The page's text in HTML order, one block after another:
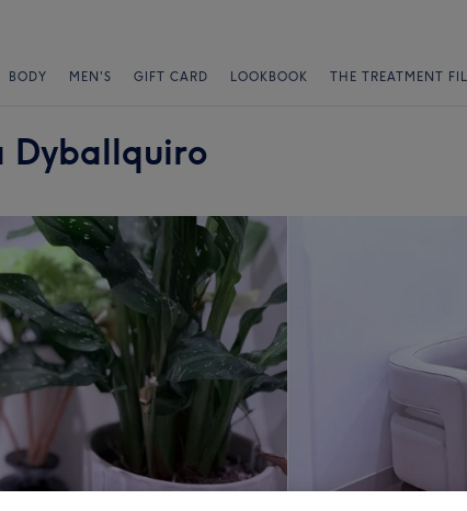
BODY MEN'S GIFT CARD LOOKBOOK THE TREATMENT
Dyballquiro